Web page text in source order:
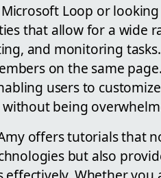
Loop or
that allow for a wide
and monitoring
on the same
users to
being
offers tutorials that
but also